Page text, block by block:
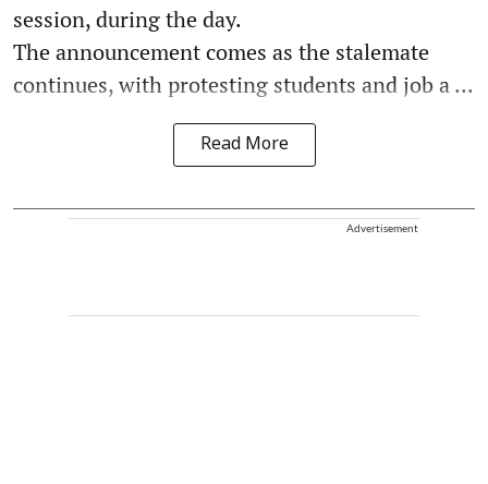
session, during the day.
The announcement comes as the stalemate
continues, with protesting students and job a ...
Read More
Advertisement